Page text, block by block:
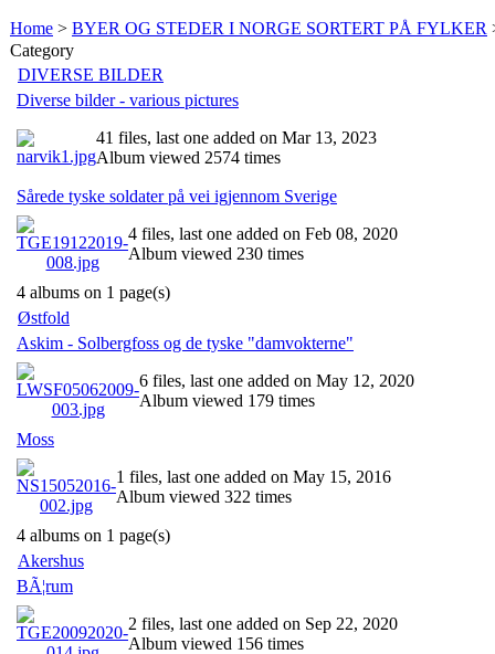
Home > BYER OG STEDER I NORGE SORTERT PÅ FYLKER
Category
DIVERSE BILDER
Diverse bilder - various pictures
41 files, last one added on Mar 13, 2023
Album viewed 2574 times
Sårede tyske soldater på vei igjennom Sverige
4 files, last one added on Feb 08, 2020
Album viewed 230 times
4 albums on 1 page(s)
Østfold
Askim - Solbergfoss og de tyske "damvokterne"
6 files, last one added on May 12, 2020
Album viewed 179 times
Moss
1 files, last one added on May 15, 2016
Album viewed 322 times
4 albums on 1 page(s)
Akershus
BÃ¦rum
2 files, last one added on Sep 22, 2020
Album viewed 156 times